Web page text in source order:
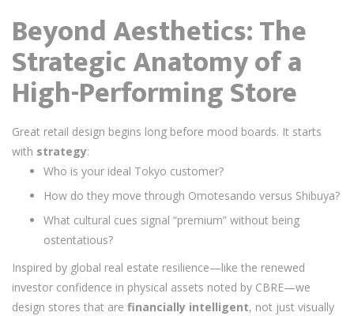
Beyond Aesthetics: The
Strategic Anatomy of a
High-Performing Store
Great retail design begins long before mood boards. It starts
with strategy:
Who is your ideal Tokyo customer?
How do they move through Omotesando versus Shibuya?
What cultural cues signal “premium” without being
ostentatious?
Inspired by global real estate resilience—like the renewed
investor confidence in physical assets noted by CBRE—we
design stores that are financially intelligent, not just visually